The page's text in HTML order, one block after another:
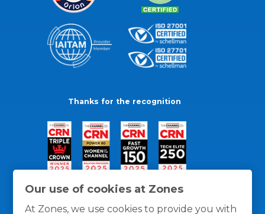
Our use of cookies at Zones
At Zones, we use cookies to provide you with
Thanks for the recognition